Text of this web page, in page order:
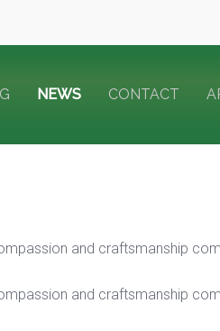
NEWS CONTACT
and craftsmanship
and craftsmanship